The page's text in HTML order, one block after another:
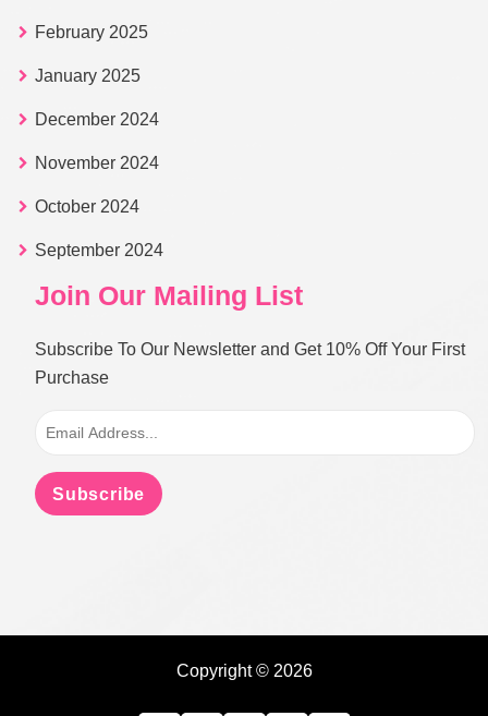
February 2025
January 2025
December 2024
November 2024
October 2024
September 2024
Join Our Mailing List
Subscribe To Our Newsletter and Get 10% Off Your First
Purchase
Subscribe
Copyright © 2026